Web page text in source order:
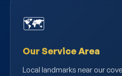
🗺️
Our Service Area
Local landmarks near our